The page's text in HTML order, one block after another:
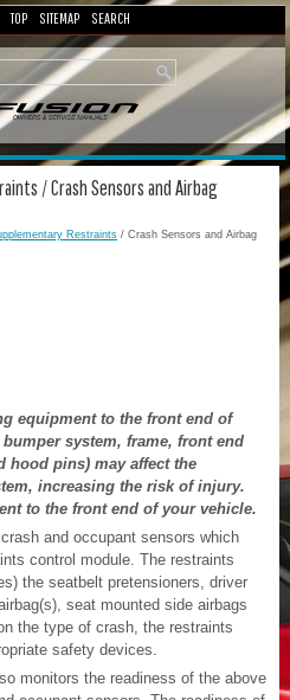
TOP SITEMAP SEARCH
/ Crash Sensors and Airbag
Restraints / Crash Sensors and Airbag
equipment to the front end of
system, frame, front end
hood pins) may affect the
increasing the risk of injury.
to the front end of your vehicle.
and occupant sensors which
control module. The restraints
the seatbelt pretensioners, driver
seat mounted side airbags
the type of crash, the restraints
safety devices.
monitors the readiness of the above